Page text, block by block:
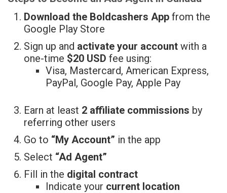
Download the Boldcashers App from the
Google Play Store
Sign up and activate your account with a
one-time $20 USD fee using:
Visa, Mastercard, American Express,
PayPal, Google Pay, Apple Pay
Earn at least 2 affiliate commissions by
referring other users
Go to “My Account” in the app
Select “Ad Agent”
Fill in the digital contract
Indicate your current location